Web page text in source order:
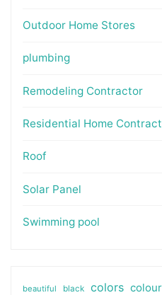
Outdoor Home Stores
plumbing
Remodeling Contractor
Residential Home
Roof
Solar Panel
Swimming pool
beautiful black colors